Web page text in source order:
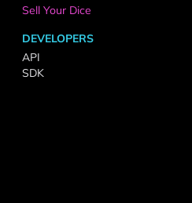
Sell Your Dice
DEVELOPERS
API
SDK